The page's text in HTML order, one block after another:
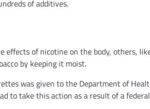
of additives.
effects of nicotine on the body, others,
by keeping it moist.
was given to the Department of
to take this action as a result of a